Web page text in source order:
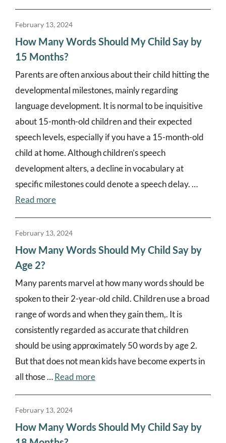
February 13, 2024
How Many Words Should My Child Say by
15 Months?
Parents are often anxious about their child hitting the
developmental milestones, mainly regarding
language development. It is normal to be inquisitive
about 15-month-old children and their expected
speech levels, especially if you have a 15-month-old
child at home. Although children’s speech
development alters, a decline in vocabulary at
specific milestones could denote a speech delay. …
Read more
February 13, 2024
How Many Words Should My Child Say by
Age 2?
Many parents marvel at how many words should be
spoken to their 2-year-old child. Children use a broad
range of words and when they gain them,. It is
consistently regarded as accurate that children
should be using approximately 50 words by age 2.
But that does not mean kids have become experts in
all those …Read more
February 13, 2024
How Many Words Should My Child Say by